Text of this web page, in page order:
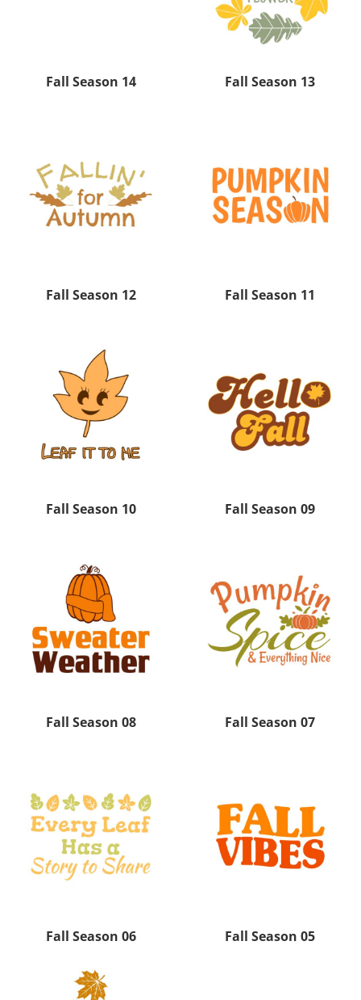
Fall Season 14 Fall Season 13
Fall Season 12 Fall Season 11
Fall Season 10 Fall Season 09
Fall Season 08 Fall Season 07
Fall Season 06 Fall Season 05